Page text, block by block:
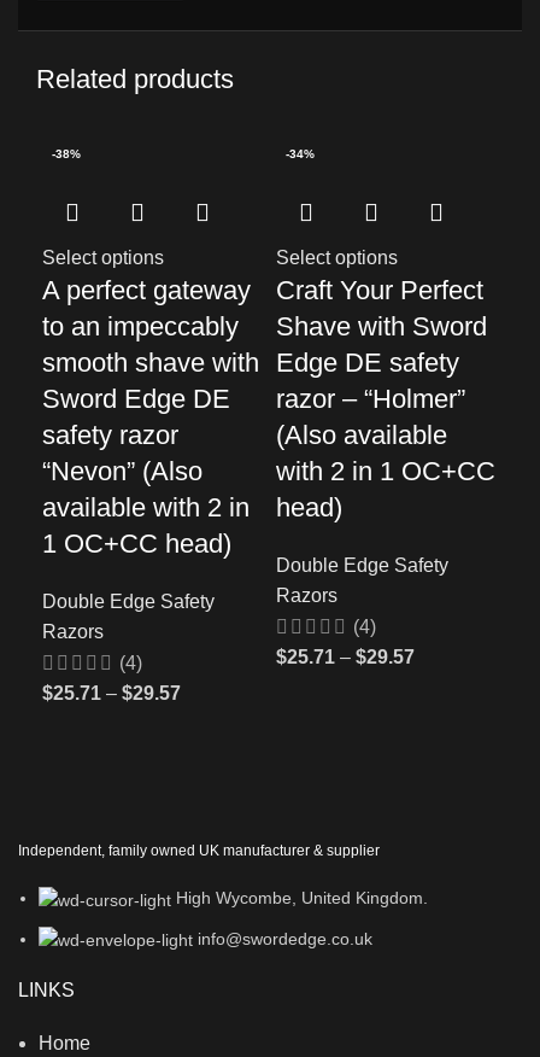
Related products
-38%
Select options
A perfect gateway
to an impeccably
smooth shave with
Sword Edge DE
safety razor
“Nevon” (Also
available with 2 in
1 OC+CC head)
Double Edge Safety
Razors
(4)
$25.71 – $29.57
-34%
Select options
Craft Your Perfect
Shave with Sword
Edge DE safety
razor – “Holmer”
(Also available
with 2 in 1 OC+CC
head)
Double Edge Safety
Razors
(4)
$25.71 – $29.57
Independent, family owned UK manufacturer & supplier
High Wycombe, United Kingdom.
info@swordedge.co.uk
LINKS
Home